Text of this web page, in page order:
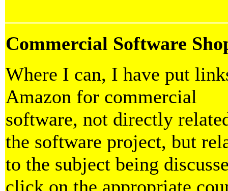
Commercial Software
Where I can, I have put
Amazon for commercial
software, not directly
the software project, but
to the subject being
click on the appropriate